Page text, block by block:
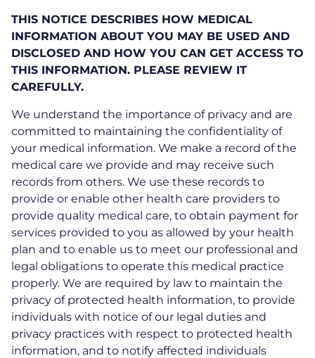
THIS NOTICE DESCRIBES HOW MEDICAL
INFORMATION ABOUT YOU MAY BE USED AND
DISCLOSED AND HOW YOU CAN GET ACCESS TO
THIS INFORMATION. PLEASE REVIEW IT
CAREFULLY.
We understand the importance of privacy and are
committed to maintaining the confidentiality of
your medical information. We make a record of the
medical care we provide and may receive such
records from others. We use these records to
provide or enable other health care providers to
provide quality medical care, to obtain payment for
services provided to you as allowed by your health
plan and to enable us to meet our professional and
legal obligations to operate this medical practice
properly. We are required by law to maintain the
privacy of protected health information, to provide
individuals with notice of our legal duties and
privacy practices with respect to protected health
information, and to notify affected individuals